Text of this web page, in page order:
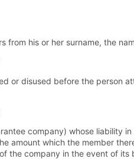
from his or her surname, the
or disused before the person
company) whose liability
amount which the member
the company in the event of its